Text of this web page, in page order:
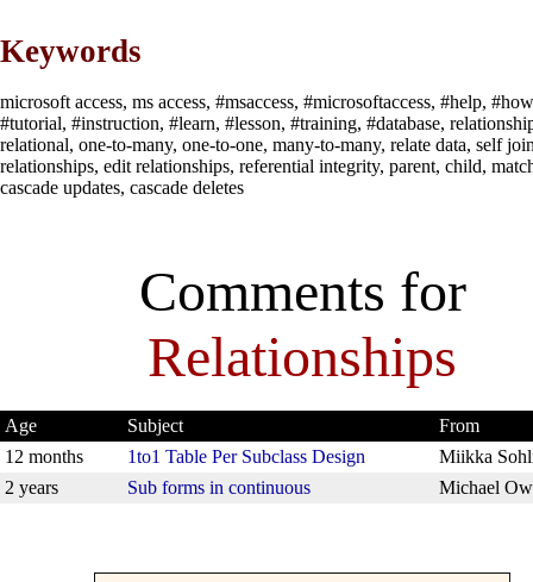
Keywords
microsoft access, ms access, #msaccess, #microsoftaccess, #help,
#tutorial, #instruction, #learn, #lesson, #training, #database,
relational, one-to-many, one-to-one, many-to-many, relate data, self
relationships, edit relationships, referential integrity, parent, child,
cascade updates, cascade deletes
Comments for
Relationships
Age Subject
From
12 months
1to1 Table Per Subclass Design
Miikka
2 years
Sub forms in continuous Michael